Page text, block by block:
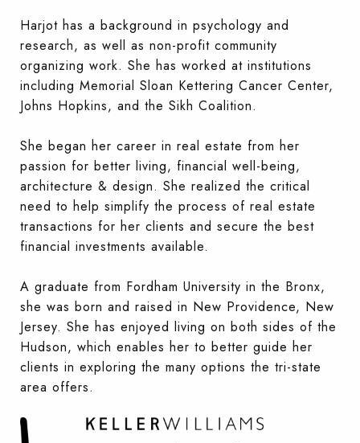
Harjot has a background in psychology and
research, as well as non-profit community
organizing work. She has worked at institutions
including Memorial Sloan Kettering Cancer Center,
Johns Hopkins, and the Sikh Coalition.
She began her career in real estate from her
passion for better living, financial well-being,
architecture & design. She realized the critical
need to help simplify the process of real estate
transactions for her clients and secure the best
financial investments available.
A graduate from Fordham University in the Bronx,
she was born and raised in New Providence, New
Jersey. She has enjoyed living on both sides of the
Hudson, which enables her to better guide her
clients in exploring the many options the tri-state
area offers.